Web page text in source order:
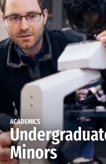
ACADEMICS
Minors